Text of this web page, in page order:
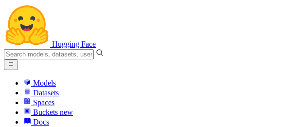
Hugging Face
Models
Datasets
Spaces
Buckets new
Docs